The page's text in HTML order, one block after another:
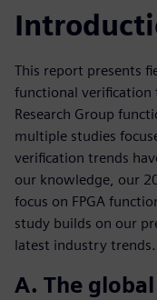
This report presents
functional verification
Research Group
multiple studies
verification trends
our knowledge, our
focus on FPGA
study builds on our
latest industry trends.
A. The